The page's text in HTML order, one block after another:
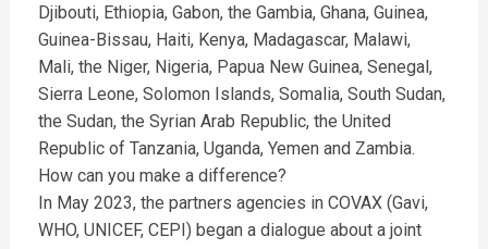
Djibouti, Ethiopia, Gabon, the Gambia, Ghana, Guinea,
Guinea-Bissau, Haiti, Kenya, Madagascar, Malawi,
Mali, the Niger, Nigeria, Papua New Guinea, Senegal,
Sierra Leone, Solomon Islands, Somalia, South Sudan,
the Sudan, the Syrian Arab Republic, the United
Republic of Tanzania, Uganda, Yemen and Zambia.
How can you make a difference?
In May 2023, the partners agencies in COVAX (Gavi,
WHO, UNICEF, CEPI) began a dialogue about a joint